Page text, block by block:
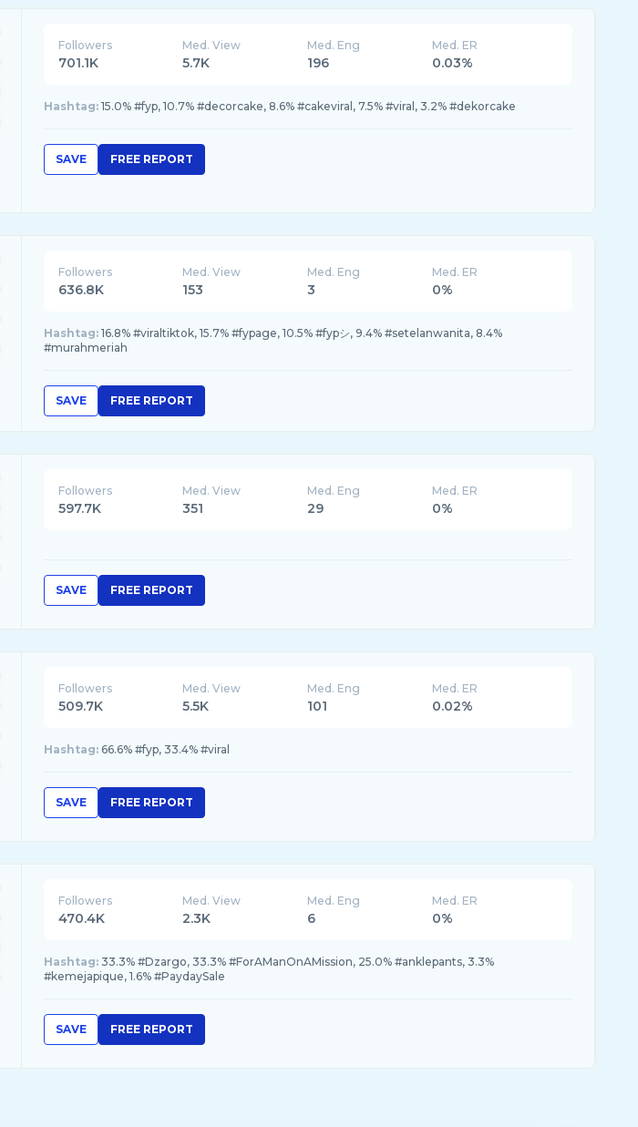
Followers
701.1K
Med. View
5.7K
Med. Eng
196
Med. ER
0.03%
Hashtag: 15.0% #fyp, 10.7% #decorcake, 8.6% #cakeviral, 7.5% #viral, 3.2% #dekorcake
SAVE FREE REPORT
Followers
636.8K
Med. View
153
Med. Eng
3
Med. ER
0%
Hashtag: 16.8% #viraltiktok, 15.7% #fypage, 10.5% #fypシ, 9.4% #setelanwanita, 8.4%
#murahmeriah
SAVE FREE REPORT
Followers
597.7K
Med. View
351
Med. Eng
29
Med. ER
0%
SAVE FREE REPORT
Followers
509.7K
Med. View
5.5K
Med. Eng
101
Med. ER
0.02%
Hashtag: 66.6% #fyp, 33.4% #viral
SAVE FREE REPORT
Followers
470.4K
Med. View
2.3K
Med. Eng
6
Med. ER
0%
Hashtag: 33.3% #Dzargo, 33.3% #ForAManOnAMission, 25.0% #anklepants, 3.3%
#kemejapique, 1.6% #PaydaySale
SAVE FREE REPORT